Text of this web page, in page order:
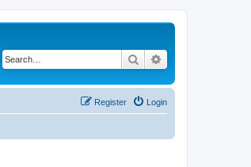
Search
Login
Register